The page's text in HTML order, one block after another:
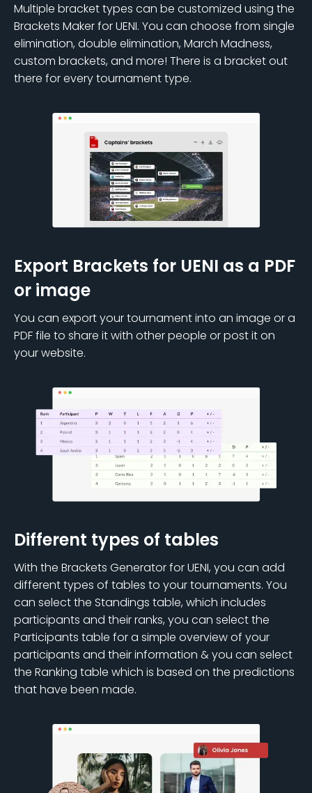
Multiple bracket types can be customized using the
Brackets Maker for UENI. You can choose from single
elimination, double elimination, March Madness,
custom brackets, and more! There is a bracket out
there for every tournament type.
Export Brackets for UENI as a PDF
or image
You can export your tournament into an image or a
PDF file to share it with other people or post it on
your website.
Different types of tables
With the Brackets Generator for UENI, you can add
different types of tables to your tournaments. You
can select the Standings table, which includes
participants and their ranks, you can select the
Participants table for a simple overview of your
participants and their information & you can select
the Ranking table which is based on the predictions
that have been made.